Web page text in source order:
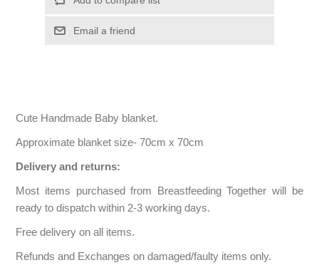
Cute Handmade Baby blanket.
Approximate blanket size- 70cm x 70cm
Delivery and returns:
Most items purchased from Breastfeeding Together will be
ready to dispatch within 2-3 working days.
Free delivery on all items.
Refunds and Exchanges on damaged/faulty items only.